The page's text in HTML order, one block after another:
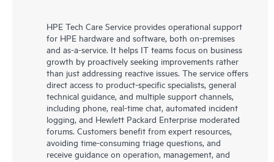
HPE Tech Care Service provides operational support
for HPE hardware and software, both on-premises
and as-a-service. It helps IT teams focus on business
growth by proactively seeking improvements rather
than just addressing reactive issues. The service offers
direct access to product-specific specialists, general
technical guidance, and multiple support channels,
including phone, real-time chat, automated incident
logging, and Hewlett Packard Enterprise moderated
forums. Customers benefit from expert resources,
avoiding time-consuming triage questions, and
receive guidance on operation, management, and